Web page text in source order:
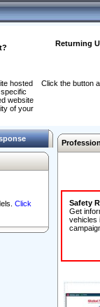
Returning
hosted
website
of your
Click the button
Click
Safety
Get
vehicles